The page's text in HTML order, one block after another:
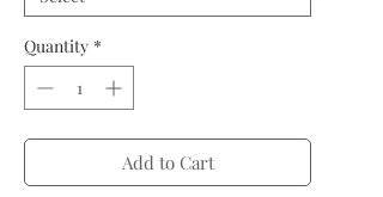
Quantity *
Add to Cart